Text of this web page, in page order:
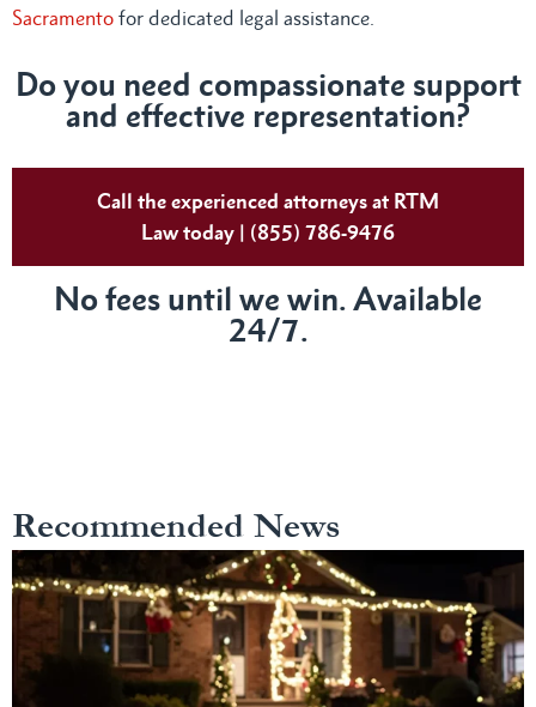
Sacramento for dedicated legal assistance.
Do you need compassionate support
and effective representation?
Call the experienced attorneys at RTM
Law today | (855) 786-9476
No fees until we win. Available
24/7.
Recommended News